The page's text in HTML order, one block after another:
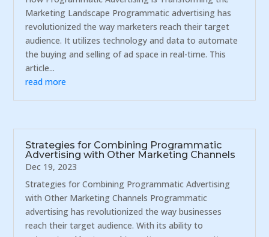
Marketing Landscape Programmatic advertising has
revolutionized the way marketers reach their target
audience. It utilizes technology and data to automate
the buying and selling of ad space in real-time. This
article...
read more
Strategies for Combining Programmatic
Advertising with Other Marketing Channels
Dec 19, 2023
Strategies for Combining Programmatic Advertising
with Other Marketing Channels Programmatic
advertising has revolutionized the way businesses
reach their target audience. With its ability to